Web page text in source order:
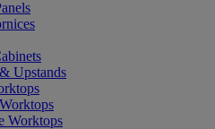
Upstands
Worktops